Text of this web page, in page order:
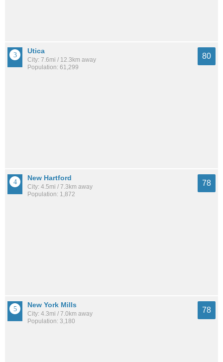
Utica
City: 7.6mi / 12.3km away
Population: 61,299
80
New Hartford
City: 4.5mi / 7.3km away
Population: 1,872
78
New York Mills
City: 4.3mi / 7.0km away
Population: 3,180
78